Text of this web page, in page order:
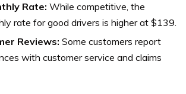
Rate: While competitive, the
rate for good drivers is higher at $139.
Reviews: Some customers report
with customer service and claims